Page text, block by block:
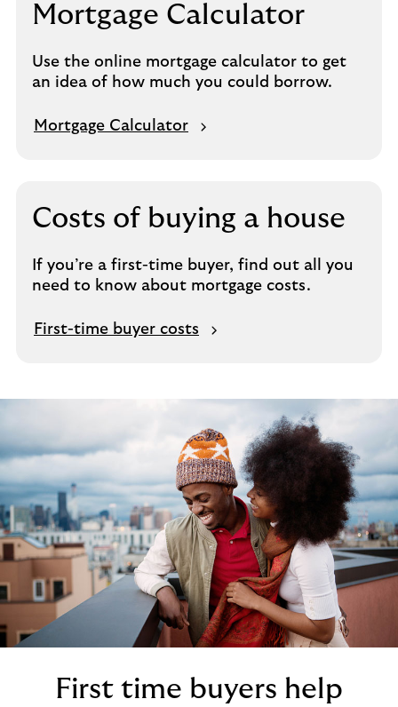
Mortgage Calculator
Use the online mortgage calculator to get
an idea of how much you could borrow.
Mortgage Calculator
Costs of buying a house
If you’re a first-time buyer, find out all you
need to know about mortgage costs.
First-time buyer costs
First time buyers help